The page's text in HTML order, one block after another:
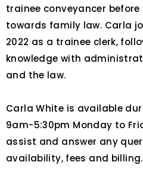
trainee conveyancer
towards family law. Carla
2022 as a trainee clerk,
knowledge with
and the law.
Carla White is available
9am-5:30pm Monday to
assist and answer any
availability, fees and billing.